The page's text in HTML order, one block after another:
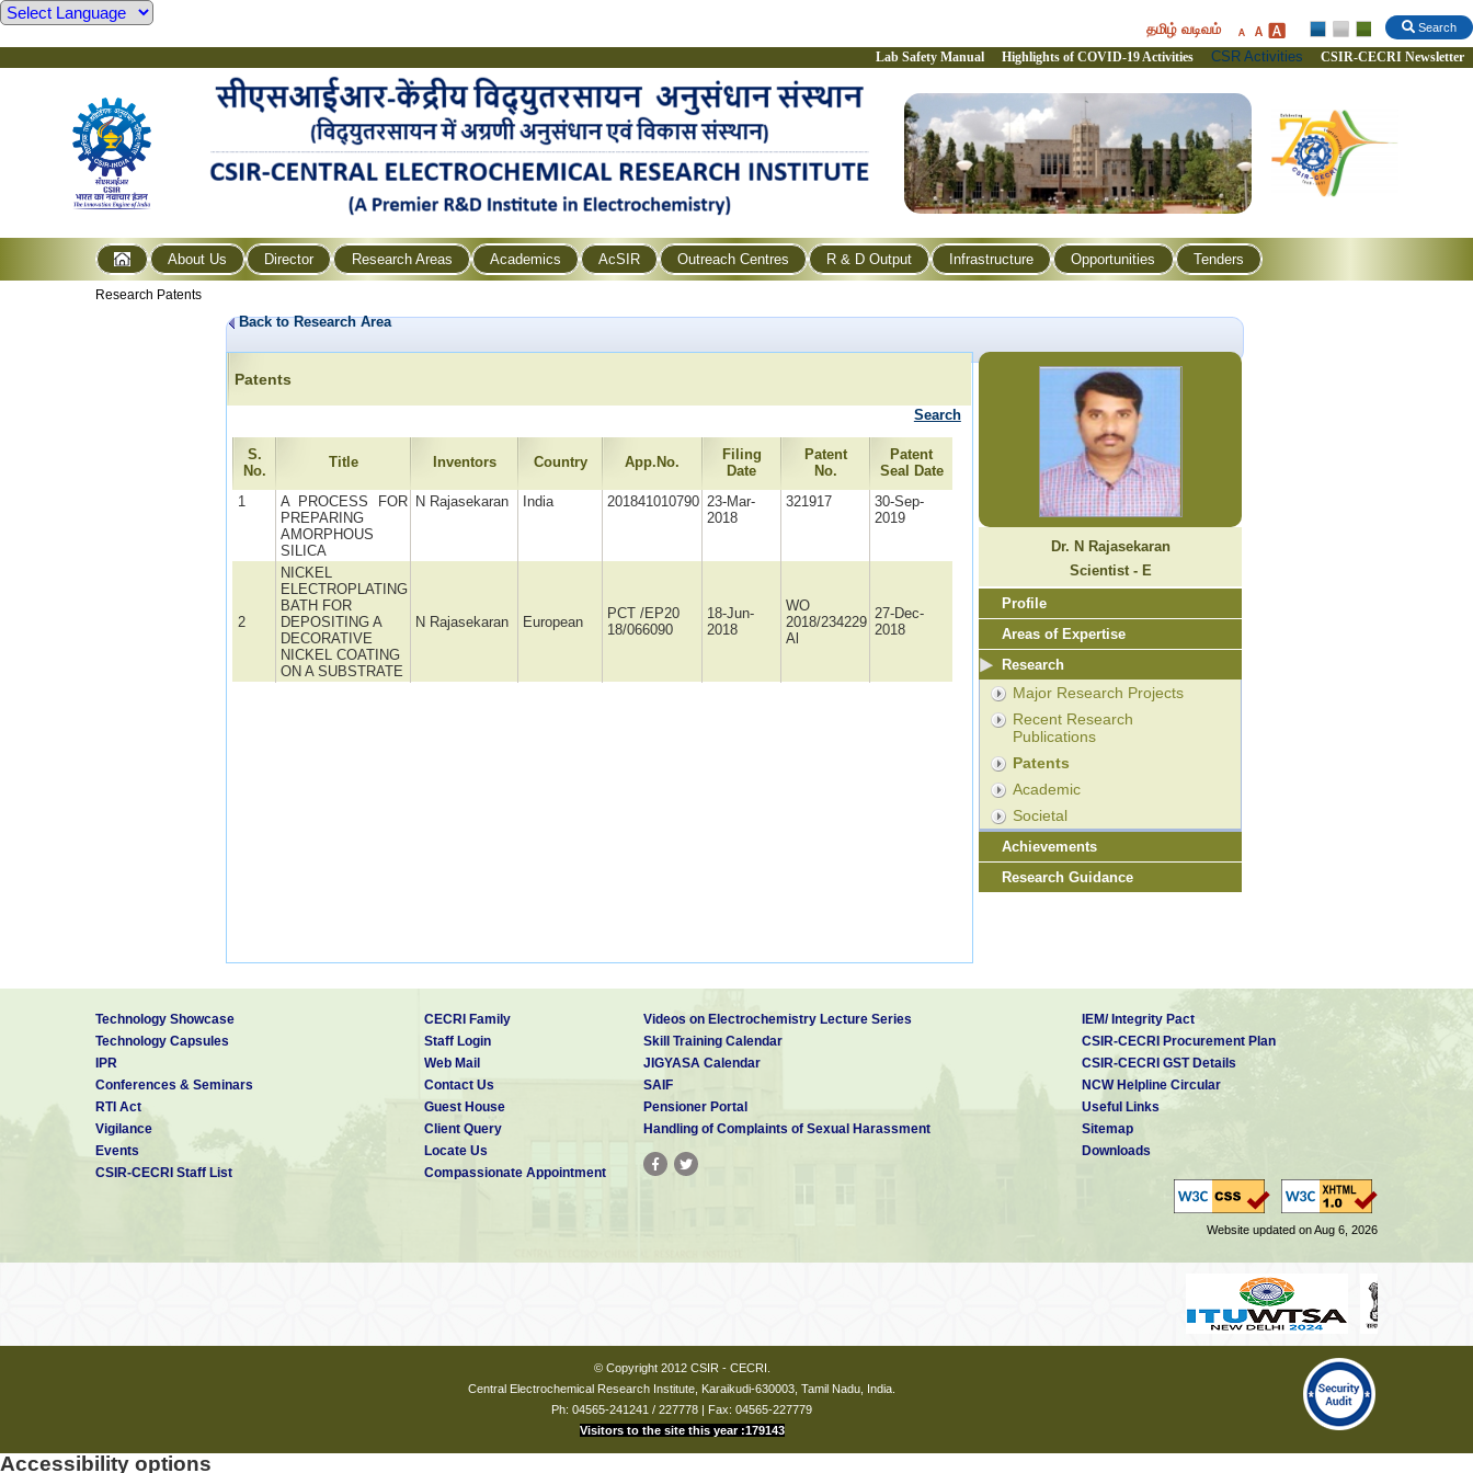
Search
தமிழ் வடிவம்
Lab Safety Manual Highlights of COVID-19 Activities CSR Activities CSIR-CECRI Newsletter
About Us Director Research Areas Academics AcSIR Outreach Centres R & D Output Infrastructure Opportunities Tenders
Research Patents
Back to Research Area
Patents
Search
S.
No.
Title Inventors Country App.No.
Filing
Date
Patent
No.
Patent
Seal Date
1
A PROCESS FOR
PREPARING
AMORPHOUS
SILICA
N Rajasekaran India 201841010790 23-Mar-
2018
321917
30-Sep-
2019
2
NICKEL
ELECTROPLATING
BATH FOR
DEPOSITING A
DECORATIVE
NICKEL COATING
ON A SUBSTRATE
N Rajasekaran European
PCT /EP20
18/066090
18-Jun-
2018
WO
2018/234229
Al
27-Dec-
2018
Dr. N Rajasekaran
Scientist - E
Profile
Areas of Expertise
Research
Major Research Projects
Recent Research
Publications
Patents
Academic
Societal
Achievements
Research Guidance
Technology Showcase
Technology Capsules
IPR
Conferences & Seminars
RTI Act
Vigilance
Events
CSIR-CECRI Staff List
CECRI Family
Staff Login
Web Mail
Contact Us
Guest House
Client Query
Locate Us
Compassionate Appointment
Videos on Electrochemistry Lecture Series
Skill Training Calendar
JIGYASA Calendar
SAIF
Pensioner Portal
Handling of Complaints of Sexual Harassment
IEM/ Integrity Pact
CSIR-CECRI Procurement Plan
CSIR-CECRI GST Details
NCW Helpline Circular
Useful Links
Sitemap
Downloads
Website updated on Aug 6, 2026
© Copyright 2012 CSIR - CECRI.
Central Electrochemical Research Institute, Karaikudi-630003, Tamil Nadu, India.
Ph: 04565-241241 / 227778 | Fax: 04565-227779
Visitors to the site this year :179143
Accessibility options